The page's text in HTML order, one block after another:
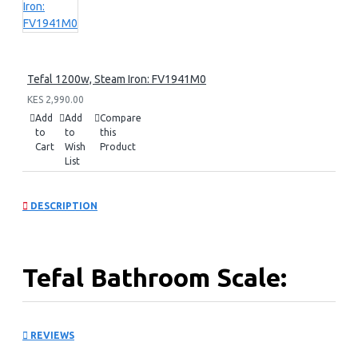
Tefal 1200w, Steam Iron: FV1941M0
KES 2,990.00
Add
to
Cart
Add
to
Wish
List
Compare
this
Product
DESCRIPTION
Tefal Bathroom Scale:
REVIEWS